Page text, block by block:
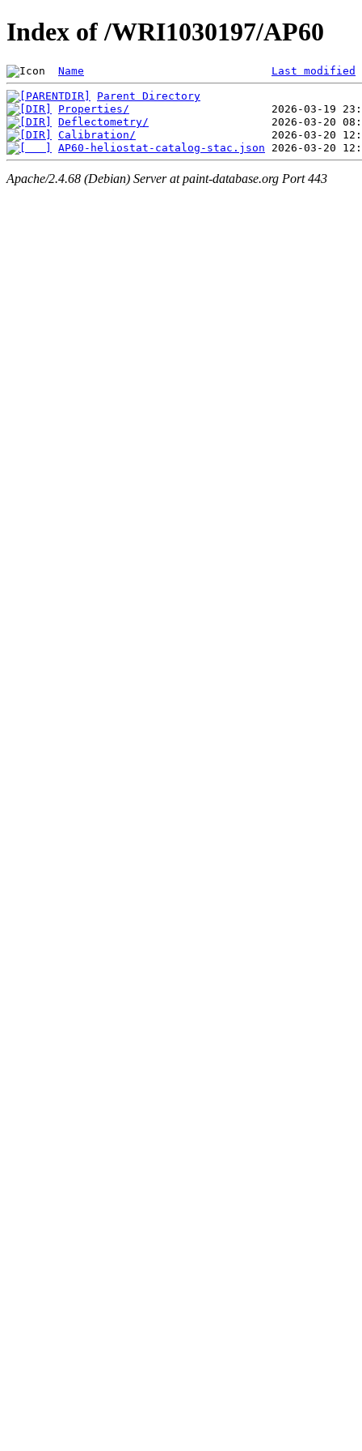
Index of /WRI1030197/AP60
Name Last modified
Parent Directory
Properties/
Deflectometry/
Calibration/
AP60-heliostat-catalog-stac.json
Apache/2.4.68 (Debian) Server at paint-database.org Port 443